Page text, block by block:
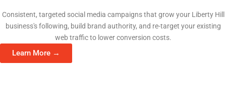
Consistent, targeted social media campaigns that grow your Liberty Hill
business's following, build brand authority, and re-target your existing
web traffic to lower conversion costs.
Learn More →